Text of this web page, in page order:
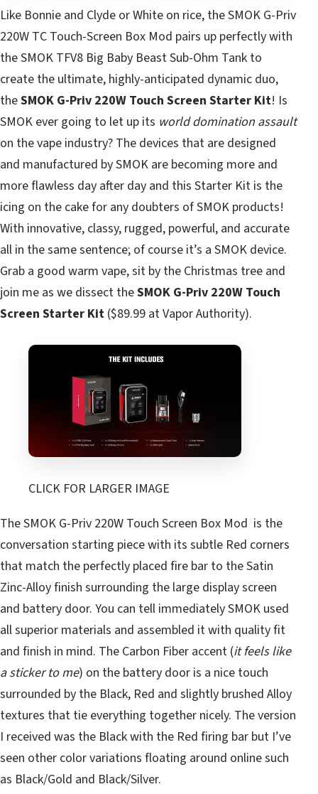
Like Bonnie and Clyde or White on rice, the SMOK G-Priv
220W TC Touch-Screen Box Mod pairs up perfectly with
the SMOK TFV8 Big Baby Beast Sub-Ohm Tank to
create the ultimate, highly-anticipated dynamic duo,
theSMOK G-Priv 220W Touch Screen Starter Kit! Is
SMOK ever going to let up its world domination assault
on the vape industry? The devices that are designed
and manufactured by SMOK are becoming more and
more flawless day after day and this Starter Kit is the
icing on the cake for any doubters of SMOK products!
With innovative, classy, rugged, powerful, and accurate
all in the same sentence; of course it’s a SMOK device.
Grab a good warm vape, sit by the Christmas tree and
join me as we dissect theSMOK G-Priv 220W Touch
Screen Starter Kit ($89.99 at Vapor Authority).
CLICK FOR LARGER IMAGE
The SMOK G-Priv 220W Touch Screen Box Mod is the
conversation starting piece with its subtle Red corners
that match the perfectly placed fire bar to the Satin
Zinc-Alloy finish surrounding the large display screen
and battery door. You can tell immediately SMOK used
all superior materials and assembled it with quality fit
and finish in mind. The Carbon Fiber accent (it feels like
a sticker to me) on the battery door is a nice touch
surrounded by the Black, Red and slightly brushed Alloy
textures that tie everything together nicely. The version
I received was the Black with the Red firing bar but I’ve
seen other color variations floating around online such
as Black/Gold and Black/Silver.